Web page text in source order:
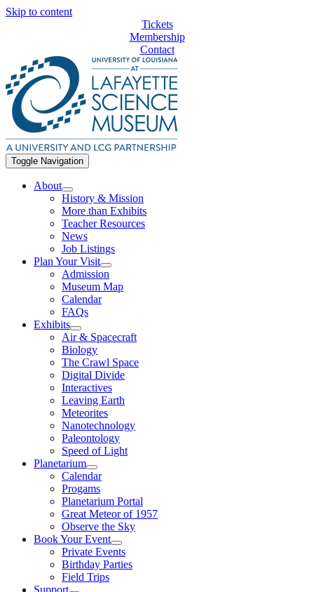
Skip to content
Tickets
Membership
Contact
Toggle Navigation
About
History & Mission
More than Exhibits
Teacher Resources
News
Job Listings
Plan Your Visit
Admission
Museum Map
Calendar
FAQs
Exhibits
Air & Spacecraft
Biology
The Crawl Space
Digital Divide
Interactives
Leaving Earth
Meteorites
Nanotechnology
Paleontology
Speed of Light
Planetarium
Calendar
Progams
Planetarium Portal
Great Meteor of 1957
Observe the Sky
Book Your Event
Private Events
Birthday Parties
Field Trips
Support